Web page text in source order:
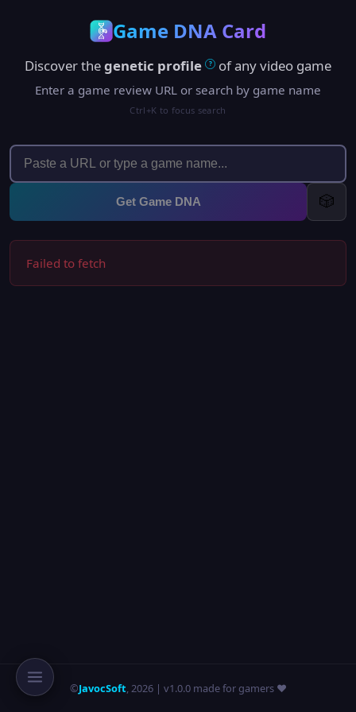
Game DNA Card
Discover thegenetic profile ? of any video game
Enter a game review URL or search by game name
Ctrl+K to focus search
Get Game DNA 🎲
Failed to fetch
©JavocSoft,2026| v1.0.0 made for gamers ❤️